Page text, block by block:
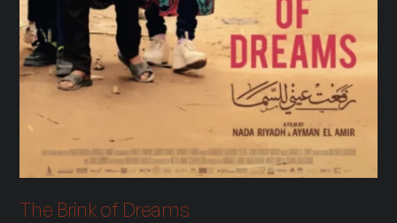
The Brink of Dreams